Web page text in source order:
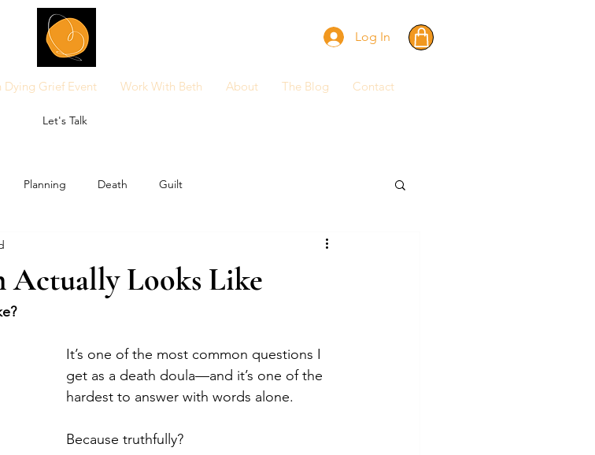
Log In
Dying Grief Event Work With Beth About The Blog Contact
Let's Talk
Planning Death Guilt
Actually Looks Like
It’s one of the most common questions I
get as a death doula—and it’s one of the
hardest to answer with words alone.
Because truthfully?